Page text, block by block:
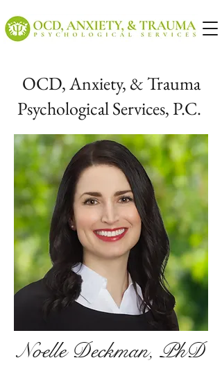
OCD, Anxiety, & Trauma
Psychological Services, P.C.
Noelle Deckman, PhD